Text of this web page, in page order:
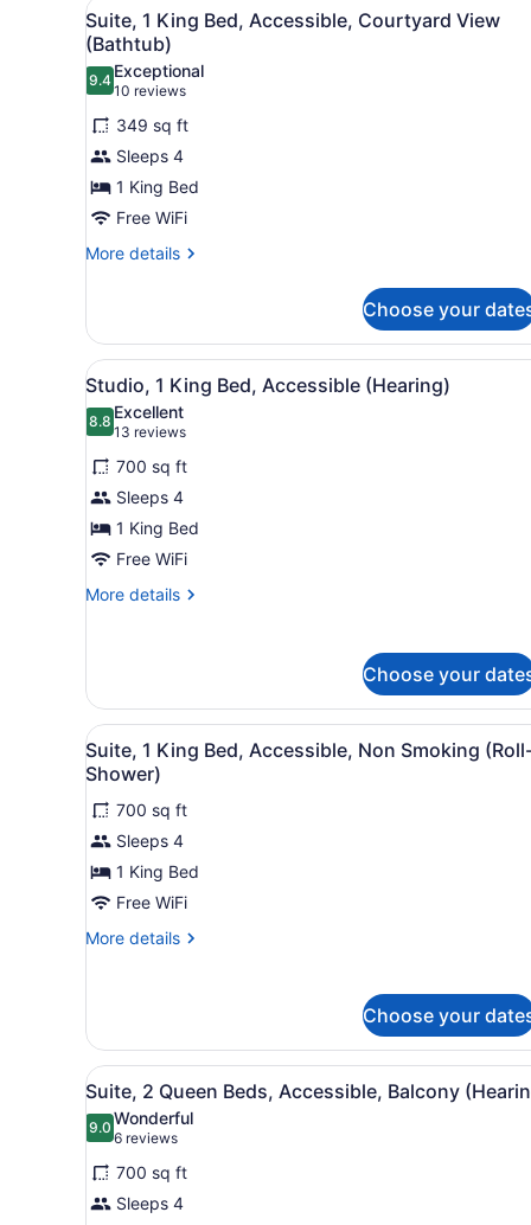
Non
Smoking,
Balcony
View
all
photos
for
Suite,
1
King
Bed,
Accessible,
Courtyard
5
Suite, 1 King Bed, Accessible, Courtyard View
(Bathtub)
9.49.4 out of 10
Exceptional
10 reviews
(10
reviews)
349 sq ft
Sleeps 4
1 King Bed
Free WiFi
More details
More
1
King
Bed,
Accessible,
Courtyard
View
(Bathtub)
Choose your
View
all
photos
for
Studio,
1
King
Bed,
Accessible
A hotel room with a large
6
Studio, 1 King Bed, Accessible (Hearing)
8.88.8 out of 10
Excellent
13 reviews
(13
reviews)
700 sq ft
Sleeps 4
1 King Bed
Free WiFi
More details
More
King
Bed,
Accessible
(Hearing)
Choose your
View
all
photos
for
Suite,
1
King
Bed,
Accessible,
(Roll-
in
Shower)
A modern hotel room with
7
Suite, 1 King Bed, Accessible, Non Smoking
Shower)
700 sq ft
Sleeps 4
1 King Bed
Free WiFi
More details
More
King
Bed,
Accessible,
Non
Smoking
(Roll-
in
Shower)
Choose your
View
all
photos
for
Suite,
2
A hotel room with two
5
Suite, 2 Queen Beds, Accessible, Balcony
9.09.0 out of 10
Wonderful
6 reviews
(6
reviews)
700 sq ft
Sleeps 4